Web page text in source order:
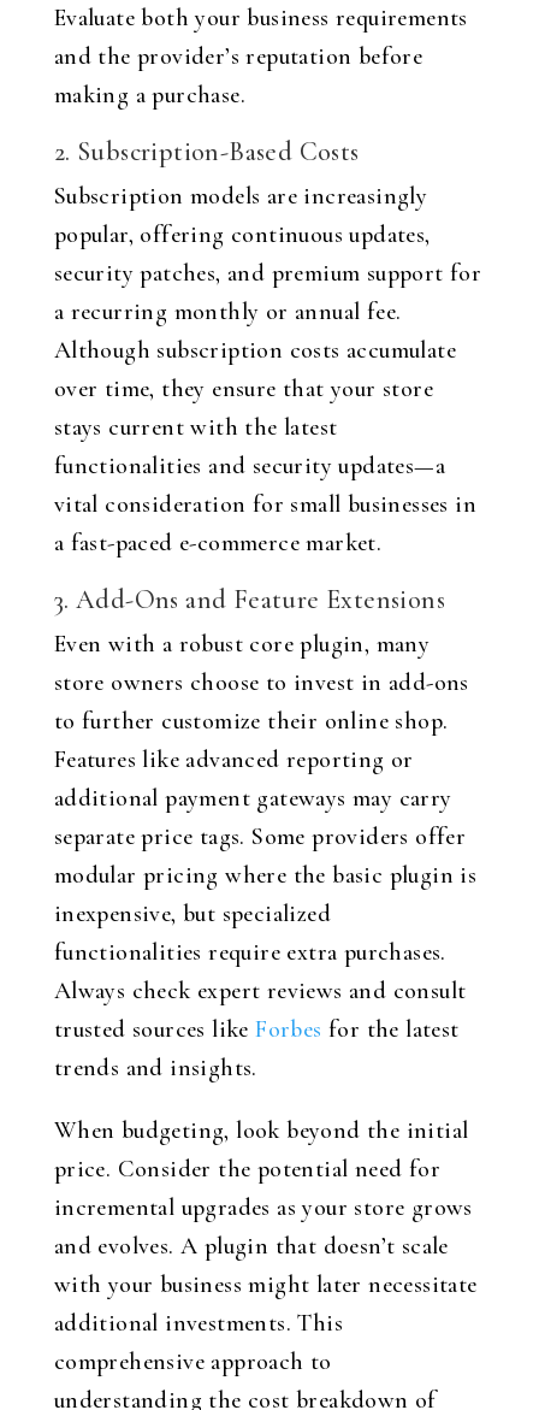
Evaluate both your business requirements
and the provider’s reputation before
making a purchase.
2. Subscription-Based Costs
Subscription models are increasingly
popular, offering continuous updates,
security patches, and premium support for
a recurring monthly or annual fee.
Although subscription costs accumulate
over time, they ensure that your store
stays current with the latest
functionalities and security updates—a
vital consideration for small businesses in
a fast-paced e-commerce market.
3. Add-Ons and Feature Extensions
Even with a robust core plugin, many
store owners choose to invest in add-ons
to further customize their online shop.
Features like advanced reporting or
additional payment gateways may carry
separate price tags. Some providers offer
modular pricing where the basic plugin is
inexpensive, but specialized
functionalities require extra purchases.
Always check expert reviews and consult
trusted sources likeForbes for the latest
trends and insights.
When budgeting, look beyond the initial
price. Consider the potential need for
incremental upgrades as your store grows
and evolves. A plugin that doesn’t scale
with your business might later necessitate
additional investments. This
comprehensive approach to
understanding the cost breakdown of